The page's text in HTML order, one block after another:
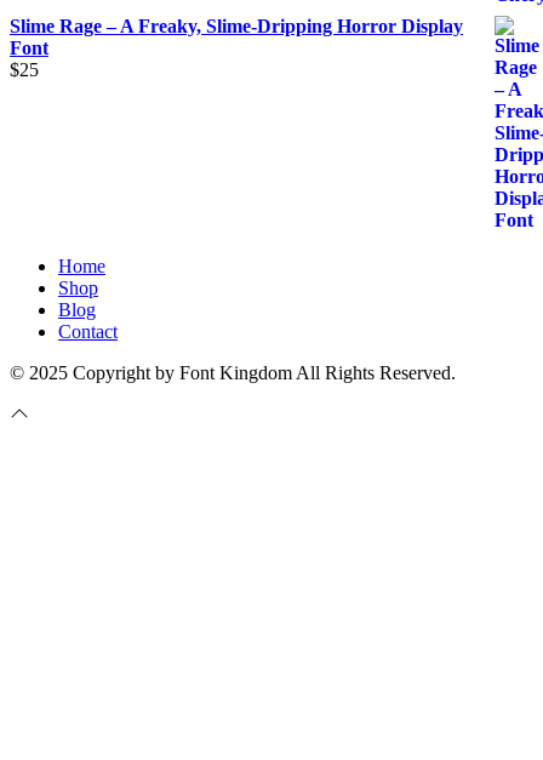
Slime Rage – A Freaky, Slime-Dripping Horror Display
Font
$25
Home
Shop
Blog
Contact
© 2025 Copyright by Font Kingdom All Rights Reserved.